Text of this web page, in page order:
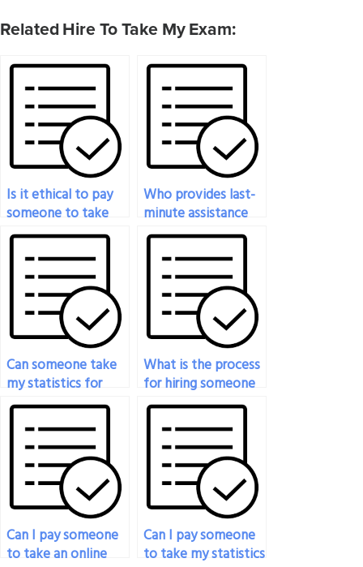
Related Hire To Take My Exam:
Is it ethical to pay
someone to take
my statistics exam?
Who provides last-
minute assistance
for my statistics
exam?
Can someone take
my statistics for
social sciences exam
for me?
What is the process
for hiring someone
to do my statistics
exam?
Can I pay someone
to take an online
Can I pay someone
to take my statistics